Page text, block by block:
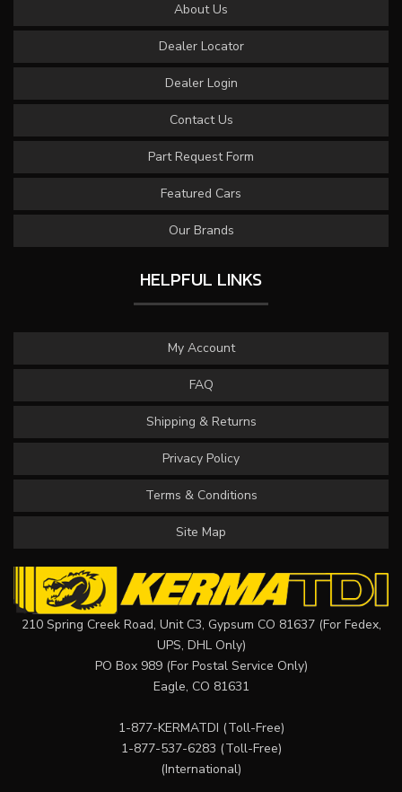
About Us
Dealer Locator
Dealer Login
Contact Us
Part Request Form
Featured Cars
Our Brands
HELPFUL LINKS
My Account
FAQ
Shipping & Returns
Privacy Policy
Terms & Conditions
Site Map
210 Spring Creek Road, Unit C3, Gypsum CO 81637 (For Fedex,
UPS, DHL Only)
PO Box 989 (For Postal Service Only)
Eagle, CO 81631
1-877-KERMATDI (Toll-Free)
1-877-537-6283 (Toll-Free)
(International)